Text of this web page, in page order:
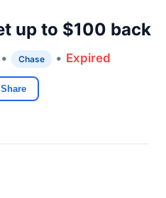
up to $100 back
Chase • Expired